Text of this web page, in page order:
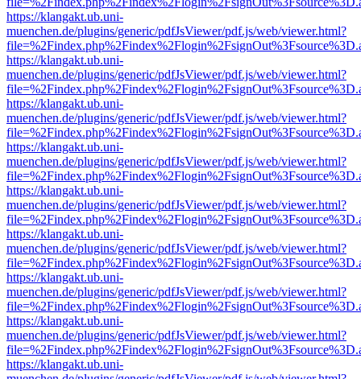
https://klangakt.ub.uni-
muenchen.de/plugins/generic/pdfJsViewer/pdf.js/web/viewer.html?
https://klangakt.ub.uni-
muenchen.de/plugins/generic/pdfJsViewer/pdf.js/web/viewer.html?
https://klangakt.ub.uni-
muenchen.de/plugins/generic/pdfJsViewer/pdf.js/web/viewer.html?
https://klangakt.ub.uni-
muenchen.de/plugins/generic/pdfJsViewer/pdf.js/web/viewer.html?
https://klangakt.ub.uni-
muenchen.de/plugins/generic/pdfJsViewer/pdf.js/web/viewer.html?
https://klangakt.ub.uni-
muenchen.de/plugins/generic/pdfJsViewer/pdf.js/web/viewer.html?
https://klangakt.ub.uni-
muenchen.de/plugins/generic/pdfJsViewer/pdf.js/web/viewer.html?
https://klangakt.ub.uni-
muenchen.de/plugins/generic/pdfJsViewer/pdf.js/web/viewer.html?
https://klangakt.ub.uni-